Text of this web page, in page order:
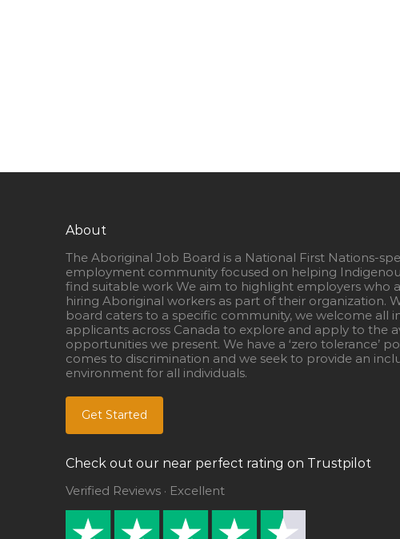
About
The Aboriginal Job Board is a National First Nations-
employment community focused on helping
find suitable work We aim to highlight employers who
hiring Aboriginal workers as part of their organization.
board caters to a specific community, we welcome all
applicants across Canada to explore and apply to the
opportunities we present. We have a ‘zero tolerance’
comes to discrimination and we seek to provide an
environment for all individuals.
Get Started
Check out our near perfect rating on Trustpilot
Verified Reviews · Excellent